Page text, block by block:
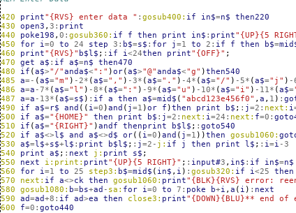
420
print"{RVS} enter data " :gosub400: if in$=n$
then220
430
open3 ,3 : print
440
poke198 ,0 :gosub360: if f then print in$ : print"{UP}{5
450
for i=0 to 24 step 3 : b$=s$ : for j=1 to 2 : if f then b$=
460
print"{RVS}" b$l$ ; : if i<24then print"{OFF}" ;
470
get a$ : if a$=n$
then470
480
if (a$>"/"anda$<":" )or(a$>"@"anda$<"g" )then540
485
a=- (a$="m" ) -2* (a$="," ) -3* (a$="." ) -4* (a$="/" ) -5* (a$="j" ) -
486
a=a -7* (a$="l" ) -8* (a$=":" ) -9* (a$="u" ) -10* (a$="i" ) -11* (a$=
487
a=a -13* (a$=s$ ) : if a then a$=mid$ ( "abcd123e456f0" ,a , 1 ) :
490
if a$=r$ and (( i=0 )and ( j=1 )or f )then print b$ ; : j=2 : next: i
500
if a$="{HOME}" then print b$ : j=2 : next: i=24 : next: f=0 :
510
if (a$="{RIGHT}" )andf thenprint b$l$ ; :goto540
520
if a$<>l$ and a$<>d$ or(( i=0 )and ( j=1 ))then gosub1060:
530
a$=l$+s$+l$ : print b$l$ ; : j=2 - j: if j then print l$ ; : i=i -3
540
print a$ ; : next j: print s$ ;
550
next i:print: print"{UP}{5 RIGHT}" ; : input#3 , in$ : if in$=n$
560
for i=1 to 25 step3: b$=mid$ ( in$ , i ) :gosub320: if i<25 then
570
next: if a<>ck then gosub1060: print"{BLK}{RVS} error:
580
gosub1080: b=bs+ad - sa: for i=0 to 7 : poke b+i ,a ( i ) : next
590
ad=ad+8 : if ad>ea then close3: print"{DOWN}{BLU}** end of
600
f=0 :goto440